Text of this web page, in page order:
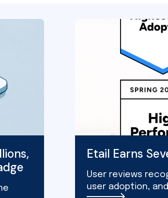
Etail Earns
User reviews
user adoption,